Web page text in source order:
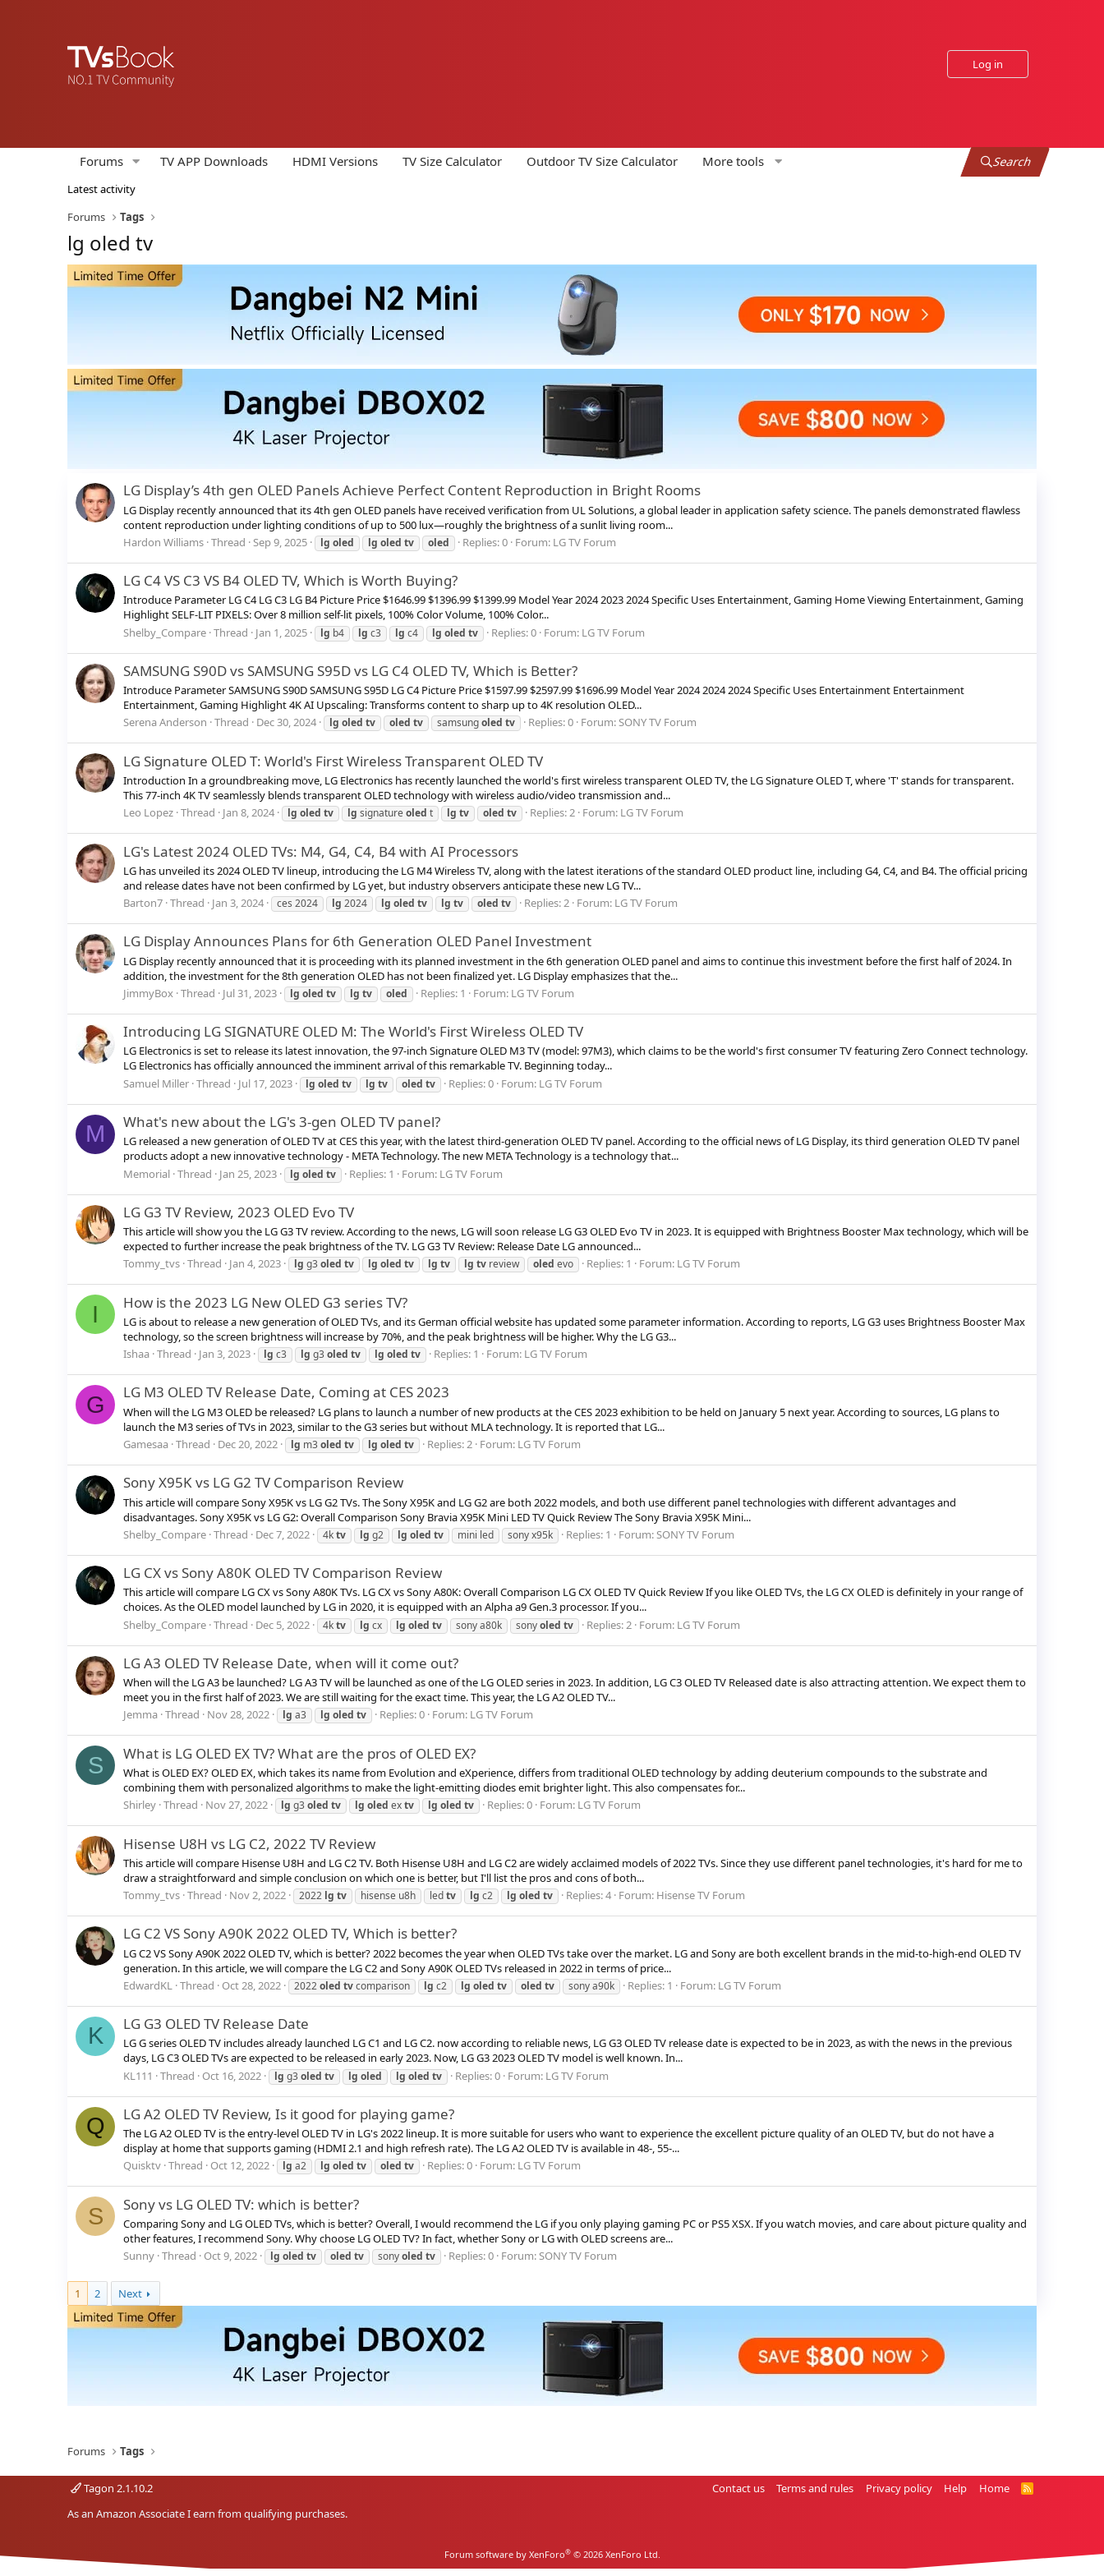
Log in
Forums TV APP Downloads HDMI Versions TV Size Calculator Outdoor TV Size Calculator More tools Search
Latest activity
Forums
Tags
lg oled tv
LG Display’s 4th gen OLED Panels Achieve Perfect Content Reproduction in Bright Rooms
LG Display recently announced that its 4th gen OLED panels have received verification from UL Solutions, a global leader in application safety science. The panels demonstrated flawless
content reproduction under lighting conditions of up to 500 lux—roughly the brightness of a sunlit living room...
Hardon Williams Thread Sep 9, 2025 lg oled lg oled tv oled Replies: 0 Forum: LG TV Forum
LG C4 VS C3 VS B4 OLED TV, Which is Worth Buying?
Introduce Parameter LG C4 LG C3 LG B4 Picture Price $1646.99 $1396.99 $1399.99 Model Year 2024 2023 2024 Specific Uses Entertainment, Gaming Home Viewing Entertainment, Gaming
Highlight SELF-LIT PIXELS: Over 8 million self-lit pixels, 100% Color Volume, 100% Color...
Shelby_Compare Thread Jan 1, 2025 lg b4 lg c3 lg c4 lg oled tv Replies: 0 Forum: LG TV Forum
SAMSUNG S90D vs SAMSUNG S95D vs LG C4 OLED TV, Which is Better?
Introduce Parameter SAMSUNG S90D SAMSUNG S95D LG C4 Picture Price $1597.99 $2597.99 $1696.99 Model Year 2024 2024 2024 Specific Uses Entertainment Entertainment
Entertainment, Gaming Highlight 4K AI Upscaling: Transforms content to sharp up to 4K resolution OLED...
Serena Anderson Thread Dec 30, 2024 lg oled tv oled tv samsungoled tv Replies: 0 Forum:SONY TV Forum
LG Signature OLED T: World's First Wireless Transparent OLED TV
Introduction In a groundbreaking move, LG Electronics has recently launched the world's first wireless transparent OLED TV, the LG Signature OLED T, where 'T' stands for transparent.
This 77-inch 4K TV seamlessly blends transparent OLED technology with wireless audio/video transmission and...
Leo Lopez Thread Jan 8, 2024 lg oled tv lg signatureoled t lg tv oled tv Replies: 2 Forum: LG TV Forum
LG's Latest 2024 OLED TVs: M4, G4, C4, B4 with AI Processors
LG has unveiled its 2024 OLED TV lineup, introducing the LG M4 Wireless TV, along with the latest iterations of the standard OLED product line, including G4, C4, and B4. The official pricing
and release dates have not been confirmed by LG yet, but industry observers anticipate these new LG TV...
Barton7 Thread Jan 3, 2024 ces 2024 lg 2024 lg oled tv lg tv oled tv Replies: 2 Forum: LG TV Forum
LG Display Announces Plans for 6th Generation OLED Panel Investment
LG Display recently announced that it is proceeding with its planned investment in the 6th generation OLED panel and aims to continue this investment before the first half of 2024. In
addition, the investment for the 8th generation OLED has not been finalized yet. LG Display emphasizes that the...
JimmyBox Thread Jul 31, 2023 lg oled tv lg tv oled Replies: 1 Forum: LG TV Forum
Introducing LG SIGNATURE OLED M: The World's First Wireless OLED TV
LG Electronics is set to release its latest innovation, the 97-inch Signature OLED M3 TV (model: 97M3), which claims to be the world's first consumer TV featuring Zero Connect technology.
LG Electronics has officially announced the imminent arrival of this remarkable TV. Beginning today...
Samuel Miller Thread Jul 17, 2023 lg oled tv lg tv oled tv Replies: 0 Forum: LG TV Forum
M What's new about the LG's 3-gen OLED TV panel?
LG released a new generation of OLED TV at CES this year, with the latest third-generation OLED TV panel. According to the official news of LG Display, its third generation OLED TV panel
products adopt a new innovative technology - META Technology. The new META Technology is a technology that...
Memorial Thread Jan 25, 2023 lg oled tv Replies: 1 Forum: LG TV Forum
LG G3 TV Review, 2023 OLED Evo TV
This article will show you the LG G3 TV review. According to the news, LG will soon release LG G3 OLED Evo TV in 2023. It is equipped with Brightness Booster Max technology, which will be
expected to further increase the peak brightness of the TV. LG G3 TV Review: Release Date LG announced...
Tommy_tvs Thread Jan 4, 2023 lg g3oled tv lg oled tv lg tv lg tv review oled evo Replies: 1 Forum: LG TV Forum
I How is the 2023 LG New OLED G3 series TV?
LG is about to release a new generation of OLED TVs, and its German official website has updated some parameter information. According to reports, LG G3 uses Brightness Booster Max
technology, so the screen brightness will increase by 70%, and the peak brightness will be higher. Why the LG G3...
Ishaa Thread Jan 3, 2023 lg c3 lg g3oled tv lg oled tv Replies: 1 Forum: LG TV Forum
G LG M3 OLED TV Release Date, Coming at CES 2023
When will the LG M3 OLED be released? LG plans to launch a number of new products at the CES 2023 exhibition to be held on January 5 next year. According to sources, LG plans to
launch the M3 series of TVs in 2023, similar to the G3 series but without MLA technology. It is reported that LG...
Gamesaa Thread Dec 20, 2022 lg m3oled tv lg oled tv Replies: 2 Forum: LG TV Forum
Sony X95K vs LG G2 TV Comparison Review
This article will compare Sony X95K vs LG G2 TVs. The Sony X95K and LG G2 are both 2022 models, and both use different panel technologies with different advantages and
disadvantages. Sony X95K vs LG G2: Overall Comparison Sony Bravia X95K Mini LED TV Quick Review The Sony Bravia X95K Mini...
Shelby_Compare Thread Dec 7, 2022 4ktv lg g2 lg oled tv mini led sony x95k Replies: 1 Forum:SONY TV Forum
LG CX vs Sony A80K OLED TV Comparison Review
This article will compare LG CX vs Sony A80K TVs. LG CX vs Sony A80K: Overall Comparison LG CX OLED TV Quick Review If you like OLED TVs, the LG CX OLED is definitely in your range of
choices. As the OLED model launched by LG in 2020, it is equipped with an Alpha a9 Gen.3 processor. If you...
Shelby_Compare Thread Dec 5, 2022 4ktv lg cx lg oled tv sony a80k sonyoled tv Replies: 2 Forum: LG TV Forum
LG A3 OLED TV Release Date, when will it come out?
When will the LG A3 be launched? LG A3 TV will be launched as one of the LG OLED series in 2023. In addition, LG C3 OLED TV Released date is also attracting attention. We expect them to
meet you in the first half of 2023. We are still waiting for the exact time. This year, the LG A2 OLED TV...
Jemma Thread Nov 28, 2022 lg a3 lg oled tv Replies: 0 Forum: LG TV Forum
S What is LG OLED EX TV? What are the pros of OLED EX?
What is OLED EX? OLED EX, which takes its name from Evolution and eXperience, differs from traditional OLED technology by adding deuterium compounds to the substrate and
combining them with personalized algorithms to make the light-emitting diodes emit brighter light. This also compensates for...
Shirley Thread Nov 27, 2022 lg g3oled tv lg oled extv lg oled tv Replies: 0 Forum: LG TV Forum
Hisense U8H vs LG C2, 2022 TV Review
This article will compare Hisense U8H and LG C2 TV. Both Hisense U8H and LG C2 are widely acclaimed models of 2022 TVs. Since they use different panel technologies, it's hard for me to
draw a straightforward and simple conclusion on which one is better, but I'll list the pros and cons of both...
Tommy_tvs Thread Nov 2, 2022 2022 lg tv hisense u8h ledtv lg c2 lg oled tv Replies: 4 Forum: Hisense TV Forum
LG C2 VS Sony A90K 2022 OLED TV, Which is better?
LG C2 VS Sony A90K 2022 OLED TV, which is better? 2022 becomes the year when OLED TVs take over the market. LG and Sony are both excellent brands in the mid-to-high-end OLED TV
generation. In this article, we will compare the LG C2 and Sony A90K OLED TVs released in 2022 in terms of price...
EdwardKL Thread Oct 28, 2022 2022oled tvcomparison lg c2 lg oled tv oled tv sony a90k Replies: 1 Forum: LG TV Forum
K LG G3 OLED TV Release Date
LG G series OLED TV includes already launched LG C1 and LG C2. now according to reliable news, LG G3 OLED TV release date is expected to be in 2023, as with the news in the previous
days, LG C3 OLED TVs are expected to be released in early 2023. Now, LG G3 2023 OLED TV model is well known. In...
KL111
Thread Oct 16, 2022 lg g3oled tv lg oled lg oled tv Replies: 0 Forum: LG TV Forum
Q LG A2 OLED TV Review, Is it good for playing game?
The LG A2 OLED TV is the entry-level OLED TV in LG's 2022 lineup. It is more suitable for users who want to experience the excellent picture quality of an OLED TV, but do not have a
display at home that supports gaming (HDMI 2.1 and high refresh rate). The LG A2 OLED TV is available in 48-, 55-...
Quisktv Thread Oct 12, 2022 lg a2 lg oled tv oled tv Replies: 0 Forum: LG TV Forum
S Sony vs LG OLED TV: which is better?
Comparing Sony and LG OLED TVs, which is better? Overall, I would recommend the LG if you only playing gaming PC or PS5 XSX. If you watch movies, and care about picture quality and
other features, I recommend Sony. Why choose LG OLED TV? In fact, whether Sony or LG with OLED screens are...
Sunny Thread Oct 9, 2022 lg oled tv oled tv sonyoled tv Replies: 0 Forum:SONY TV Forum
1 2 Next
Forums Tags
Tagon 2.1.10.2
As an Amazon Associate I earn from qualifying purchases.
Contact us Terms and rules Privacy policy Help Home
R
Forum software by XenForo® © 2026 XenForo Ltd.